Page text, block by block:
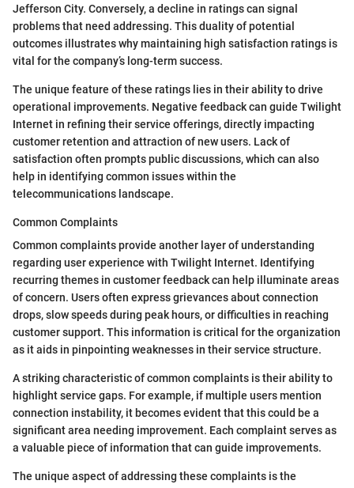
Jefferson City. Conversely, a decline in ratings can signal
problems that need addressing. This duality of potential
outcomes illustrates why maintaining high satisfaction ratings is
vital for the company’s long-term success.
The unique feature of these ratings lies in their ability to drive
operational improvements. Negative feedback can guide Twilight
Internet in refining their service offerings, directly impacting
customer retention and attraction of new users. Lack of
satisfaction often prompts public discussions, which can also
help in identifying common issues within the
telecommunications landscape.
Common Complaints
Common complaints provide another layer of understanding
regarding user experience with Twilight Internet. Identifying
recurring themes in customer feedback can help illuminate areas
of concern. Users often express grievances about connection
drops, slow speeds during peak hours, or difficulties in reaching
customer support. This information is critical for the organization
as it aids in pinpointing weaknesses in their service structure.
A striking characteristic of common complaints is their ability to
highlight service gaps. For example, if multiple users mention
connection instability, it becomes evident that this could be a
significant area needing improvement. Each complaint serves as
a valuable piece of information that can guide improvements.
The unique aspect of addressing these complaints is the